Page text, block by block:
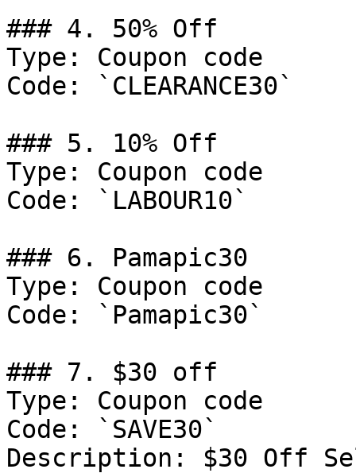
### 4. 50% Off
Type: Coupon code
Code: `CLEARANCE30`
### 5. 10% Off
Type: Coupon code
Code: `LABOUR10`
### 6. Pamapic30
Type: Coupon code
Code: `Pamapic30`
### 7. $30 off
Type: Coupon code
Code: `SAVE30`
Description: $30 Off